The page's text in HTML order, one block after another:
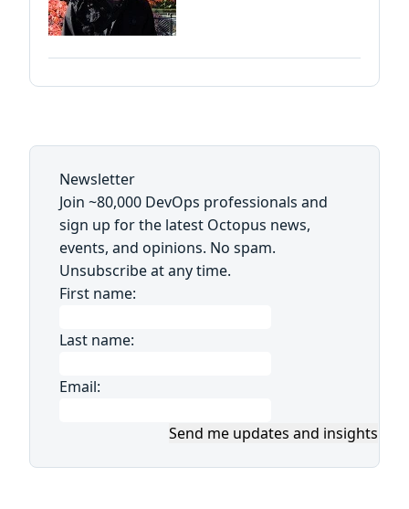
Newsletter
Join ~80,000 DevOps professionals and
sign up for the latest Octopus news,
events, and opinions. No spam.
Unsubscribe at any time.
First name:
Last name:
Email:
Send me updates and insights